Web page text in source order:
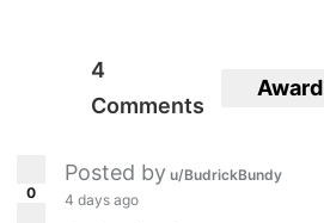
4
Comments
Award
0
Posted by u/BudrickBundy
4 days ago